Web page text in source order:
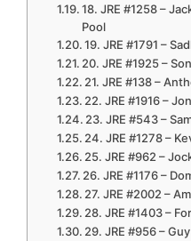
18. JRE #1258 –
Pool
19. JRE #1791 –
20. JRE #1925 –
21. JRE #138 –
22. JRE #1916 –
23. JRE #543 –
24. JRE #1278 –
25. JRE #962 –
26. JRE #1176 –
27. JRE #2002 –
28. JRE #1403 –
29. JRE #956 –